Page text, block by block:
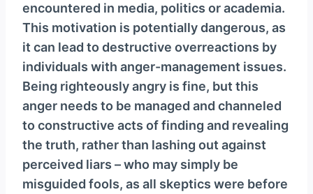
encountered in media, politics or academia.
This motivation is potentially dangerous, as
it can lead to destructive overreactions by
individuals with anger-management issues.
Being righteously angry is fine, but this
anger needs to be managed and channeled
to constructive acts of finding and revealing
the truth, rather than lashing out against
perceived liars – who may simply be
misguided fools, as all skeptics were before